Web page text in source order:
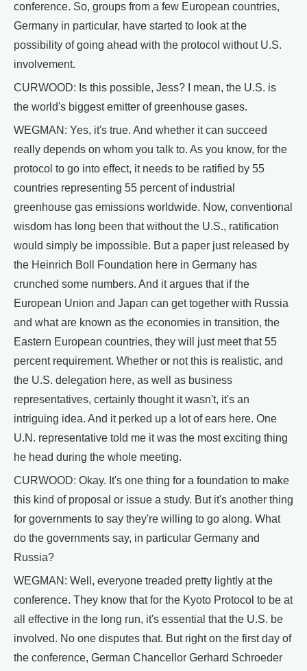
conference. So, groups from a few European countries,
Germany in particular, have started to look at the
possibility of going ahead with the protocol without U.S.
involvement.
CURWOOD: Is this possible, Jess? I mean, the U.S. is
the world's biggest emitter of greenhouse gases.
WEGMAN: Yes, it's true. And whether it can succeed
really depends on whom you talk to. As you know, for the
protocol to go into effect, it needs to be ratified by 55
countries representing 55 percent of industrial
greenhouse gas emissions worldwide. Now, conventional
wisdom has long been that without the U.S., ratification
would simply be impossible. But a paper just released by
the Heinrich Boll Foundation here in Germany has
crunched some numbers. And it argues that if the
European Union and Japan can get together with Russia
and what are known as the economies in transition, the
Eastern European countries, they will just meet that 55
percent requirement. Whether or not this is realistic, and
the U.S. delegation here, as well as business
representatives, certainly thought it wasn't, it's an
intriguing idea. And it perked up a lot of ears here. One
U.N. representative told me it was the most exciting thing
he head during the whole meeting.
CURWOOD: Okay. It's one thing for a foundation to make
this kind of proposal or issue a study. But it's another thing
for governments to say they're willing to go along. What
do the governments say, in particular Germany and
Russia?
WEGMAN: Well, everyone treaded pretty lightly at the
conference. They know that for the Kyoto Protocol to be at
all effective in the long run, it's essential that the U.S. be
involved. No one disputes that. But right on the first day of
the conference, German Chancellor Gerhard Schroeder